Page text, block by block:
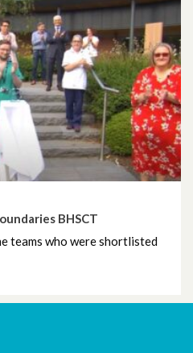
BHSCT
teams who were shortlisted